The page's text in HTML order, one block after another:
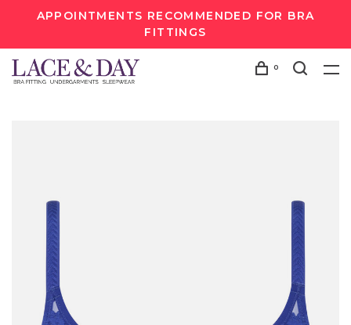
APPOINTMENTS RECOMMENDED FOR BRA
FITTINGS
0